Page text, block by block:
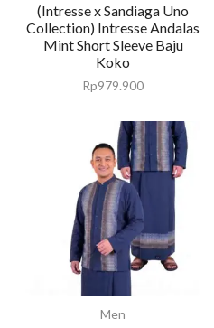
(Intresse x Sandiaga Uno
Collection) Intresse Andalas
Mint Short Sleeve Baju
Koko
Rp979.900
Men